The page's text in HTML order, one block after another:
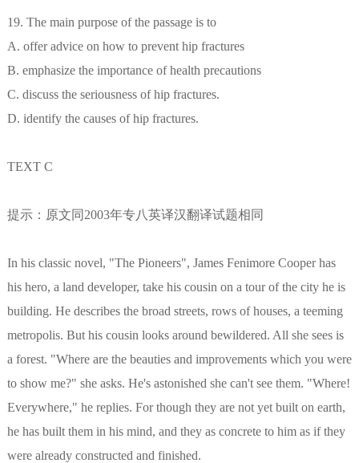
19. The main purpose of the passage is to
A. offer advice on how to prevent hip fractures
B. emphasize the importance of health precautions
C. discuss the seriousness of hip fractures.
D. identify the causes of hip fractures.
TEXT C
提示：原文同2003年专八英译汉翻译试题相同
In his classic novel, "The Pioneers", James Fenimore Cooper has
his hero, a land developer, take his cousin on a tour of the city he is
building. He describes the broad streets, rows of houses, a teeming
metropolis. But his cousin looks around bewildered. All she sees is
a forest. "Where are the beauties and improvements which you were
to show me?" she asks. He's astonished she can't see them. "Where!
Everywhere," he replies. For though they are not yet built on earth,
he has built them in his mind, and they as concrete to him as if they
were already constructed and finished.